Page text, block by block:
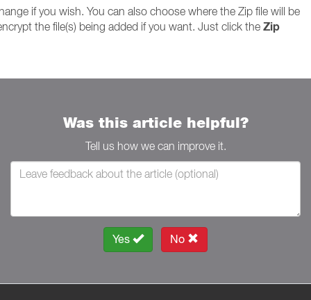
if you wish. You can also choose where the Zip file will be
the file(s) being added if you want. Just click the Zip
Was this article helpful?
Tell us how we can improve it.
Yes No